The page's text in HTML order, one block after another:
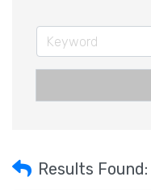
Results Found: